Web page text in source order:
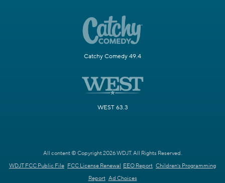
Catchy Comedy 49.4
WEST 63.3
All content © Copyright 2026 WDJT. All Rights Reserved.
WDJT FCC Public File FCC License Renewal EEO Report Children's Programming
Report Ad Choices